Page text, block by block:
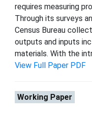
requires measuring
Through its surveys
Census Bureau
outputs and inputs
materials. With the
View Full Paper PDF
Working Paper